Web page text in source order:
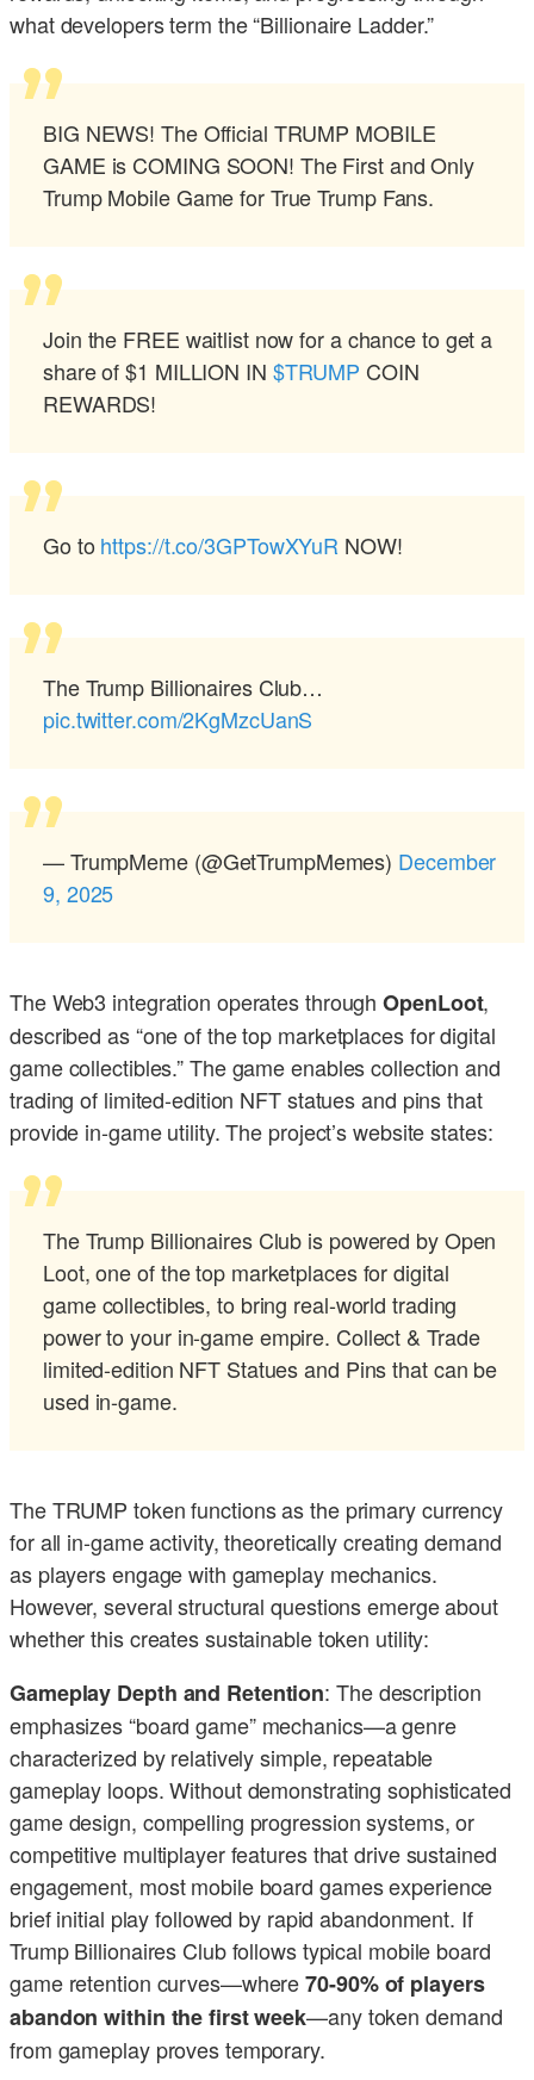
what developers term the “Billionaire Ladder.”
BIG NEWS! The Official TRUMP MOBILE
GAME is COMING SOON! The First and Only
Trump Mobile Game for True Trump Fans.
Join the FREE waitlist now for a chance to get a
share of $1 MILLION IN $TRUMP COIN
REWARDS!
Go to https://t.co/3GPTowXYuR NOW!
The Trump Billionaires Club…
pic.twitter.com/2KgMzcUanS
— TrumpMeme (@GetTrumpMemes) December
9, 2025
The Web3 integration operates throughOpenLoot,
described as “one of the top marketplaces for digital
game collectibles.” The game enables collection and
trading of limited-edition NFT statues and pins that
provide in-game utility. The project’s website states:
The Trump Billionaires Club is powered by Open
Loot, one of the top marketplaces for digital
game collectibles, to bring real-world trading
power to your in-game empire. Collect & Trade
limited-edition NFT Statues and Pins that can be
used in-game.
The TRUMP token functions as the primary currency
for all in-game activity, theoretically creating demand
as players engage with gameplay mechanics.
However, several structural questions emerge about
whether this creates sustainable token utility:
Gameplay Depth and Retention: The description
emphasizes “board game” mechanics—a genre
characterized by relatively simple, repeatable
gameplay loops. Without demonstrating sophisticated
game design, compelling progression systems, or
competitive multiplayer features that drive sustained
engagement, most mobile board games experience
brief initial play followed by rapid abandonment. If
Trump Billionaires Club follows typical mobile board
game retention curves—where70-90% of players
abandon within the first week—any token demand
from gameplay proves temporary.